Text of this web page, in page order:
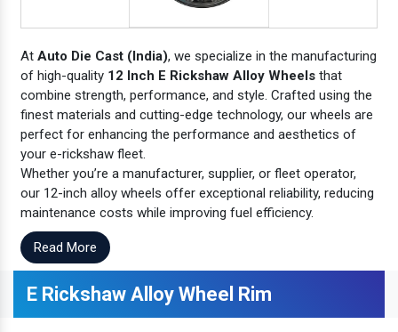
At Auto Die Cast (India), we specialize in the manufacturing
of high-quality 12 Inch E Rickshaw Alloy Wheels that
combine strength, performance, and style. Crafted using the
finest materials and cutting-edge technology, our wheels are
perfect for enhancing the performance and aesthetics of
your e-rickshaw fleet.
Whether you’re a manufacturer, supplier, or fleet operator,
our 12-inch alloy wheels offer exceptional reliability, reducing
maintenance costs while improving fuel efficiency.
Read More
E Rickshaw Alloy Wheel Rim